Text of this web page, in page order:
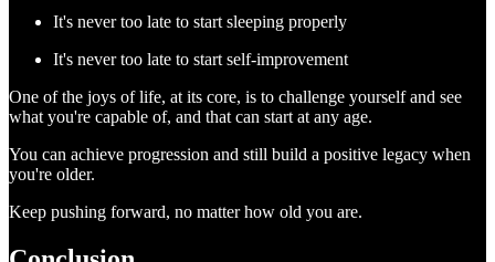
It's never too late to start sleeping properly
It's never too late to start self-improvement
One of the joys of life, at its core, is to challenge yourself and see
what you're capable of, and that can start at any age.
You can achieve progression and still build a positive legacy when
you're older.
Keep pushing forward, no matter how old you are.